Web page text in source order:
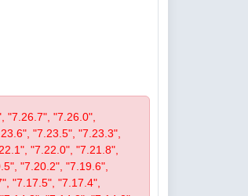
"7.26.7", "7.26.0",
"7.23.5", "7.23.3",
"7.22.0", "7.21.8",
"7.20.2", "7.19.6",
"7.17.5", "7.17.4",